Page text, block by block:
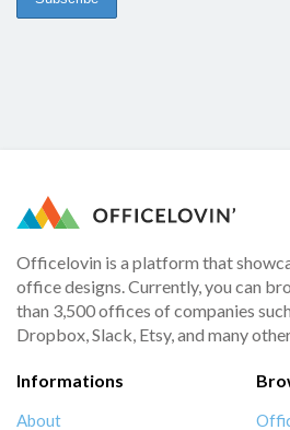
Officelovin is a platform that
office designs. Currently, you can
than 3,500 offices of companies
Dropbox, Slack, Etsy, and many
Informations
About